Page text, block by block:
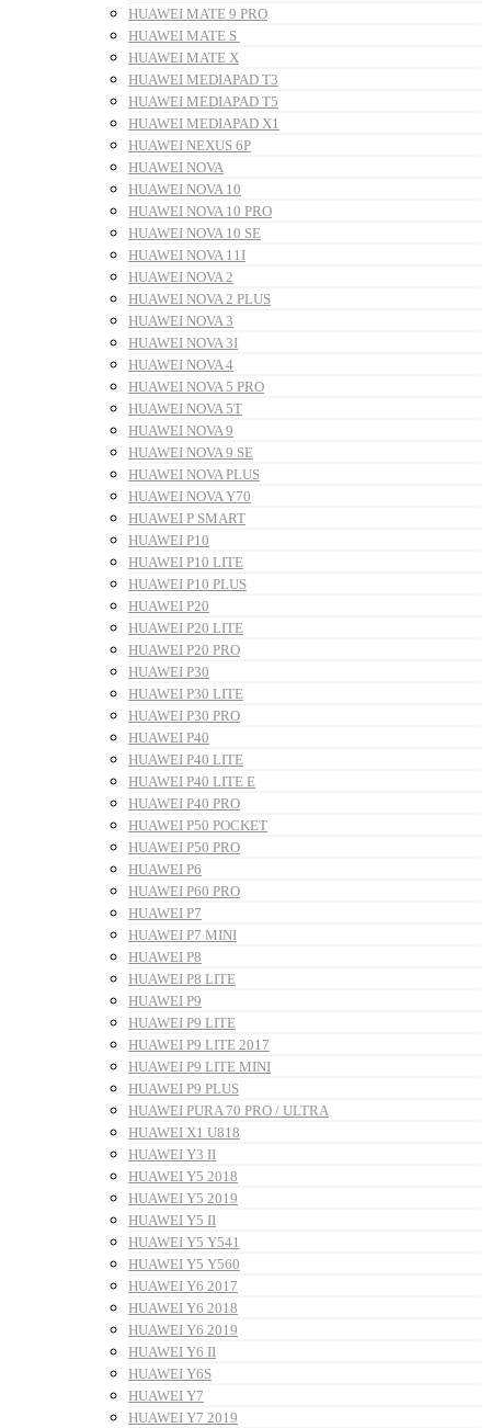
HUAWEI MATE 9 PRO
HUAWEI MATE S
HUAWEI MATE X
HUAWEI MEDIAPAD T3
HUAWEI MEDIAPAD T5
HUAWEI MEDIAPAD X1
HUAWEI NEXUS 6P
HUAWEI NOVA
HUAWEI NOVA 10
HUAWEI NOVA 10 PRO
HUAWEI NOVA 10 SE
HUAWEI NOVA 11I
HUAWEI NOVA 2
HUAWEI NOVA 2 PLUS
HUAWEI NOVA 3
HUAWEI NOVA 3I
HUAWEI NOVA 4
HUAWEI NOVA 5 PRO
HUAWEI NOVA 5T
HUAWEI NOVA 9
HUAWEI NOVA 9 SE
HUAWEI NOVA PLUS
HUAWEI NOVA Y70
HUAWEI P SMART
HUAWEI P10
HUAWEI P10 LITE
HUAWEI P10 PLUS
HUAWEI P20
HUAWEI P20 LITE
HUAWEI P20 PRO
HUAWEI P30
HUAWEI P30 LITE
HUAWEI P30 PRO
HUAWEI P40
HUAWEI P40 LITE
HUAWEI P40 LITE E
HUAWEI P40 PRO
HUAWEI P50 POCKET
HUAWEI P50 PRO
HUAWEI P6
HUAWEI P60 PRO
HUAWEI P7
HUAWEI P7 MINI
HUAWEI P8
HUAWEI P8 LITE
HUAWEI P9
HUAWEI P9 LITE
HUAWEI P9 LITE 2017
HUAWEI P9 LITE MINI
HUAWEI P9 PLUS
HUAWEI PURA 70 PRO / ULTRA
HUAWEI X1 U818
HUAWEI Y3 II
HUAWEI Y5 2018
HUAWEI Y5 2019
HUAWEI Y5 II
HUAWEI Y5 Y541
HUAWEI Y5 Y560
HUAWEI Y6 2017
HUAWEI Y6 2018
HUAWEI Y6 2019
HUAWEI Y6 II
HUAWEI Y6S
HUAWEI Y7
HUAWEI Y7 2019